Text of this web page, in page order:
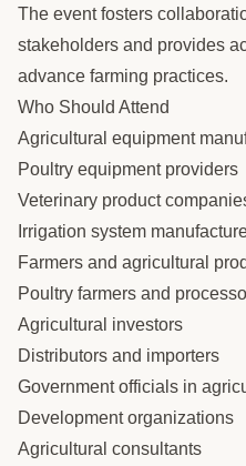
The event fosters
stakeholders and provides
advance farming practices.
Who Should Attend
Agricultural equipment
Poultry equipment providers
Veterinary product
Irrigation system
Farmers and agricultural
Poultry farmers and
Agricultural investors
Distributors and importers
Government officials in
Development organizations
Agricultural consultants